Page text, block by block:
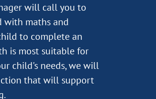
will call you to
with maths and
to complete an
is most suitable for
child's needs, we will
that will support